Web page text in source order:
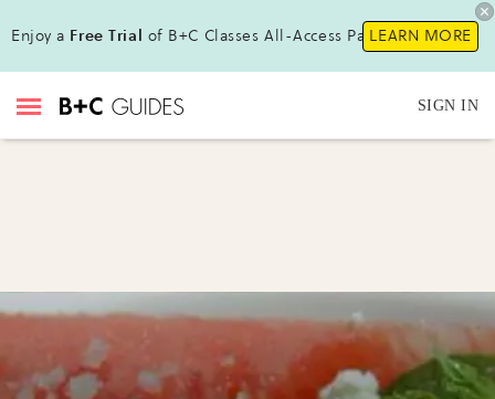
Enjoy a Free Trial of B+C Classes All-Access Pass !LEARN MORE
SIGN IN